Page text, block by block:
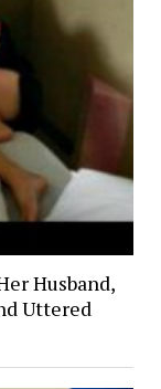
Husband,
Uttered